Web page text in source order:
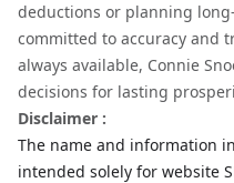
deductions or planning
committed to accuracy and
always available, Connie
decisions for lasting
Disclaimer :
The name and information
intended solely for website